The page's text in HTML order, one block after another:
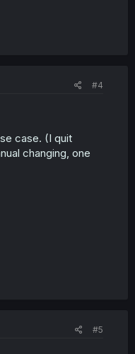
#4
case. (I quit
changing, one
#5